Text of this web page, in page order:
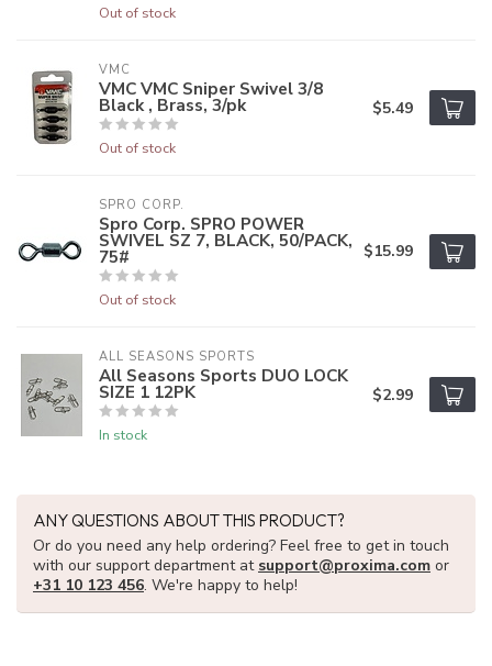
Out of stock
VMC
VMC VMC Sniper Swivel 3/8
Black , Brass, 3/pk
Out of stock
$5.49
SPRO CORP.
Spro Corp. SPRO POWER
SWIVEL SZ 7, BLACK, 50/PACK,
75#
Out of stock
$15.99
ALL SEASONS SPORTS
All Seasons Sports DUO LOCK
SIZE 1 12PK
In stock
$2.99
ANY QUESTIONS ABOUT THIS PRODUCT?
Or do you need any help ordering? Feel free to get in touch
with our support department at support@proxima.com or
+31 10 123 456. We're happy to help!